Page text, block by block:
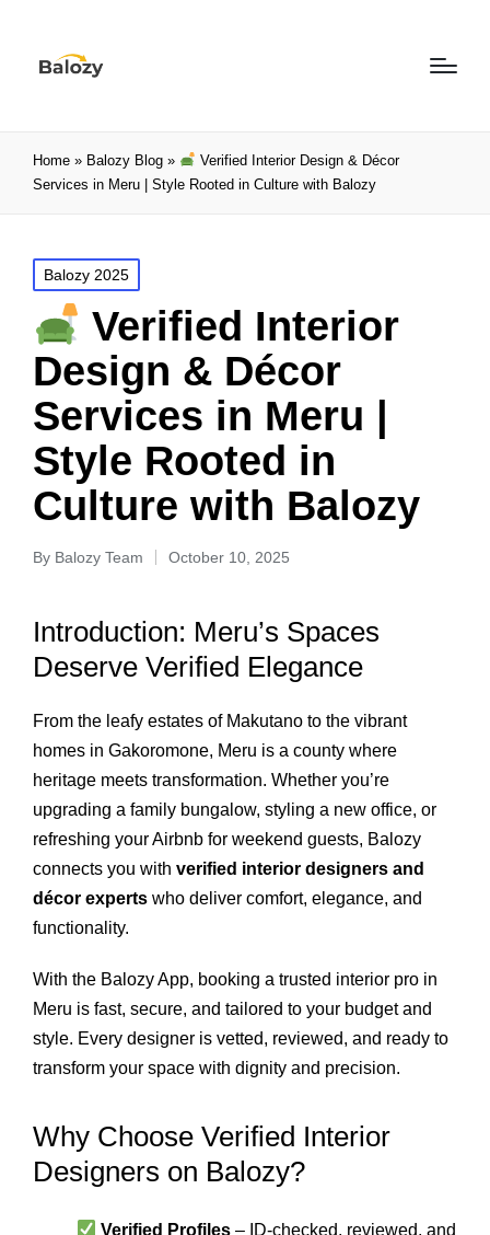
Home » Balozy Blog »
Verified Interior Design & Décor
Services in Meru | Style Rooted in Culture with Balozy
Balozy 2025
Verified Interior
Design & Décor
Services in Meru |
Style Rooted in
Culture with Balozy
By Balozy Team October 10, 2025
Introduction: Meru’s Spaces
Deserve Verified Elegance
From the leafy estates of Makutano to the vibrant
homes in Gakoromone, Meru is a county where
heritage meets transformation. Whether you’re
upgrading a family bungalow, styling a new office, or
refreshing your Airbnb for weekend guests, Balozy
connects you with verified interior designers and
décor experts who deliver comfort, elegance, and
functionality.
With the Balozy App, booking a trusted interior pro in
Meru is fast, secure, and tailored to your budget and
style. Every designer is vetted, reviewed, and ready to
transform your space with dignity and precision.
Why Choose Verified Interior
Designers on Balozy?
Verified Profiles – ID-checked, reviewed, and